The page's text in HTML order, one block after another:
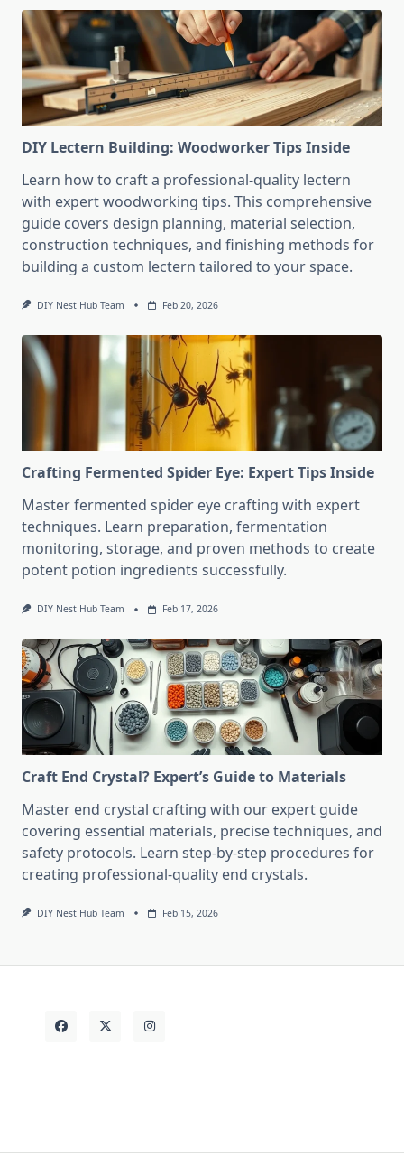
DIY Lectern Building: Woodworker Tips Inside
Learn how to craft a professional-quality lectern
with expert woodworking tips. This comprehensive
guide covers design planning, material selection,
construction techniques, and finishing methods for
building a custom lectern tailored to your space.
DIY Nest Hub Team Feb 20, 2026
Crafting Fermented Spider Eye: Expert Tips Inside
Master fermented spider eye crafting with expert
techniques. Learn preparation, fermentation
monitoring, storage, and proven methods to create
potent potion ingredients successfully.
DIY Nest Hub Team Feb 17, 2026
Craft End Crystal? Expert’s Guide to Materials
Master end crystal crafting with our expert guide
covering essential materials, precise techniques, and
safety protocols. Learn step-by-step procedures for
creating professional-quality end crystals.
DIY Nest Hub Team Feb 15, 2026